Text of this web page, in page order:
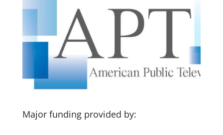
Major funding provided by: